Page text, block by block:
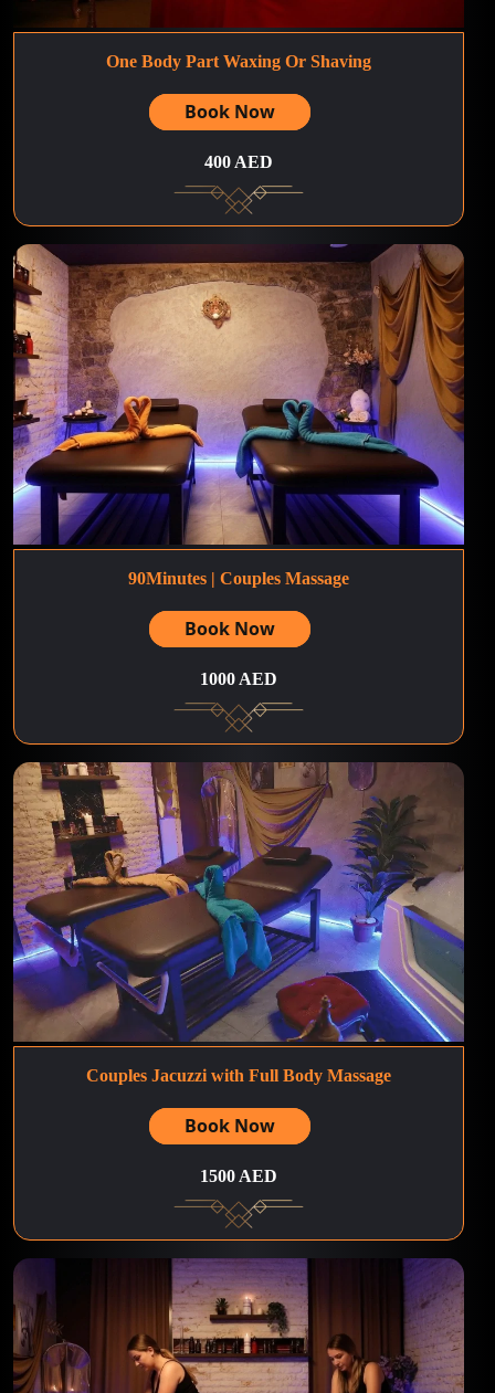
One Body Part Waxing Or Shaving
Book Now
400 AED
90Minutes | Couples Massage
Book Now
1000 AED
Couples Jacuzzi with Full Body Massage
Book Now
1500 AED